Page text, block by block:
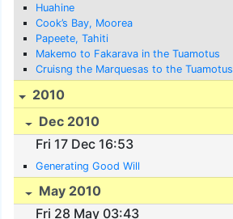
Huahine
Cook’s Bay, Moorea
Papeete, Tahiti
Makemo to Fakarava in the Tuamotus
Cruisng the Marquesas to the Tuamotus
2010
Dec 2010
Fri 17 Dec 16:53
Generating Good Will
May 2010
Fri 28 May 03:43